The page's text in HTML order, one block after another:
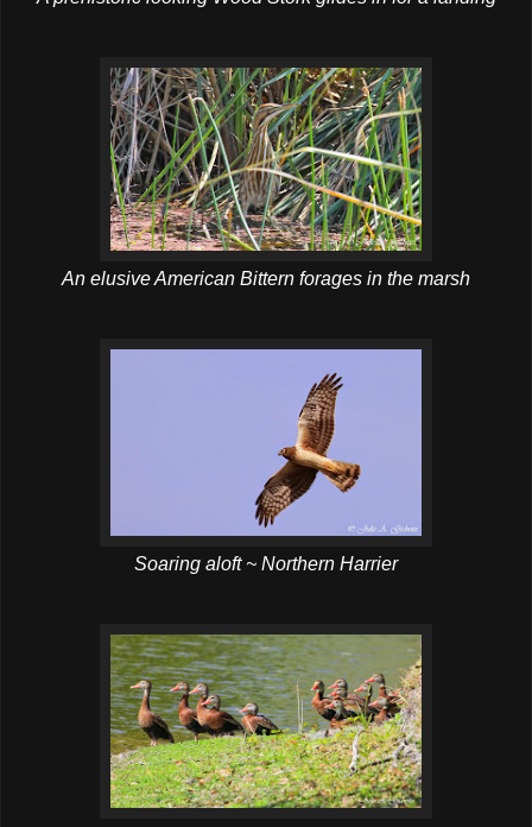
An elusive American Bittern forages in the marsh
Soaring aloft ~ Northern Harrier